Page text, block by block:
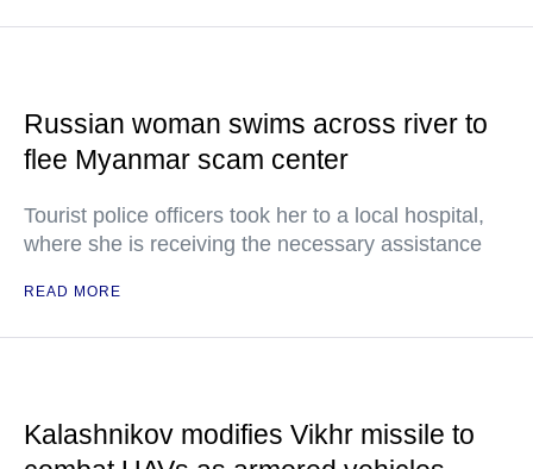
Russian woman swims across river to
flee Myanmar scam center
Tourist police officers took her to a local hospital,
where she is receiving the necessary assistance
READ MORE
Kalashnikov modifies Vikhr missile to